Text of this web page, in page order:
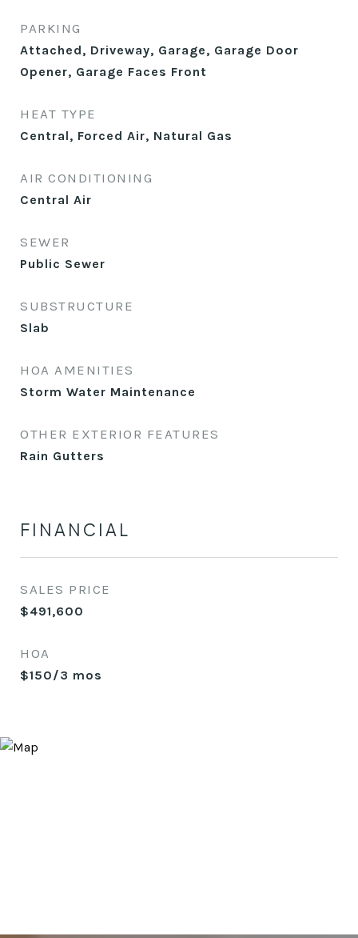
PARKING
Attached, Driveway, Garage, Garage Door
Opener, Garage Faces Front
HEAT TYPE
Central, Forced Air, Natural Gas
AIR CONDITIONING
Central Air
SEWER
Public Sewer
SUBSTRUCTURE
Slab
HOA AMENITIES
Storm Water Maintenance
OTHER EXTERIOR FEATURES
Rain Gutters
FINANCIAL
SALES PRICE
$491,600
HOA
$150/3 mos